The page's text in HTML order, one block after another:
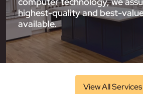
highest-quality and best-
available.
View All Services